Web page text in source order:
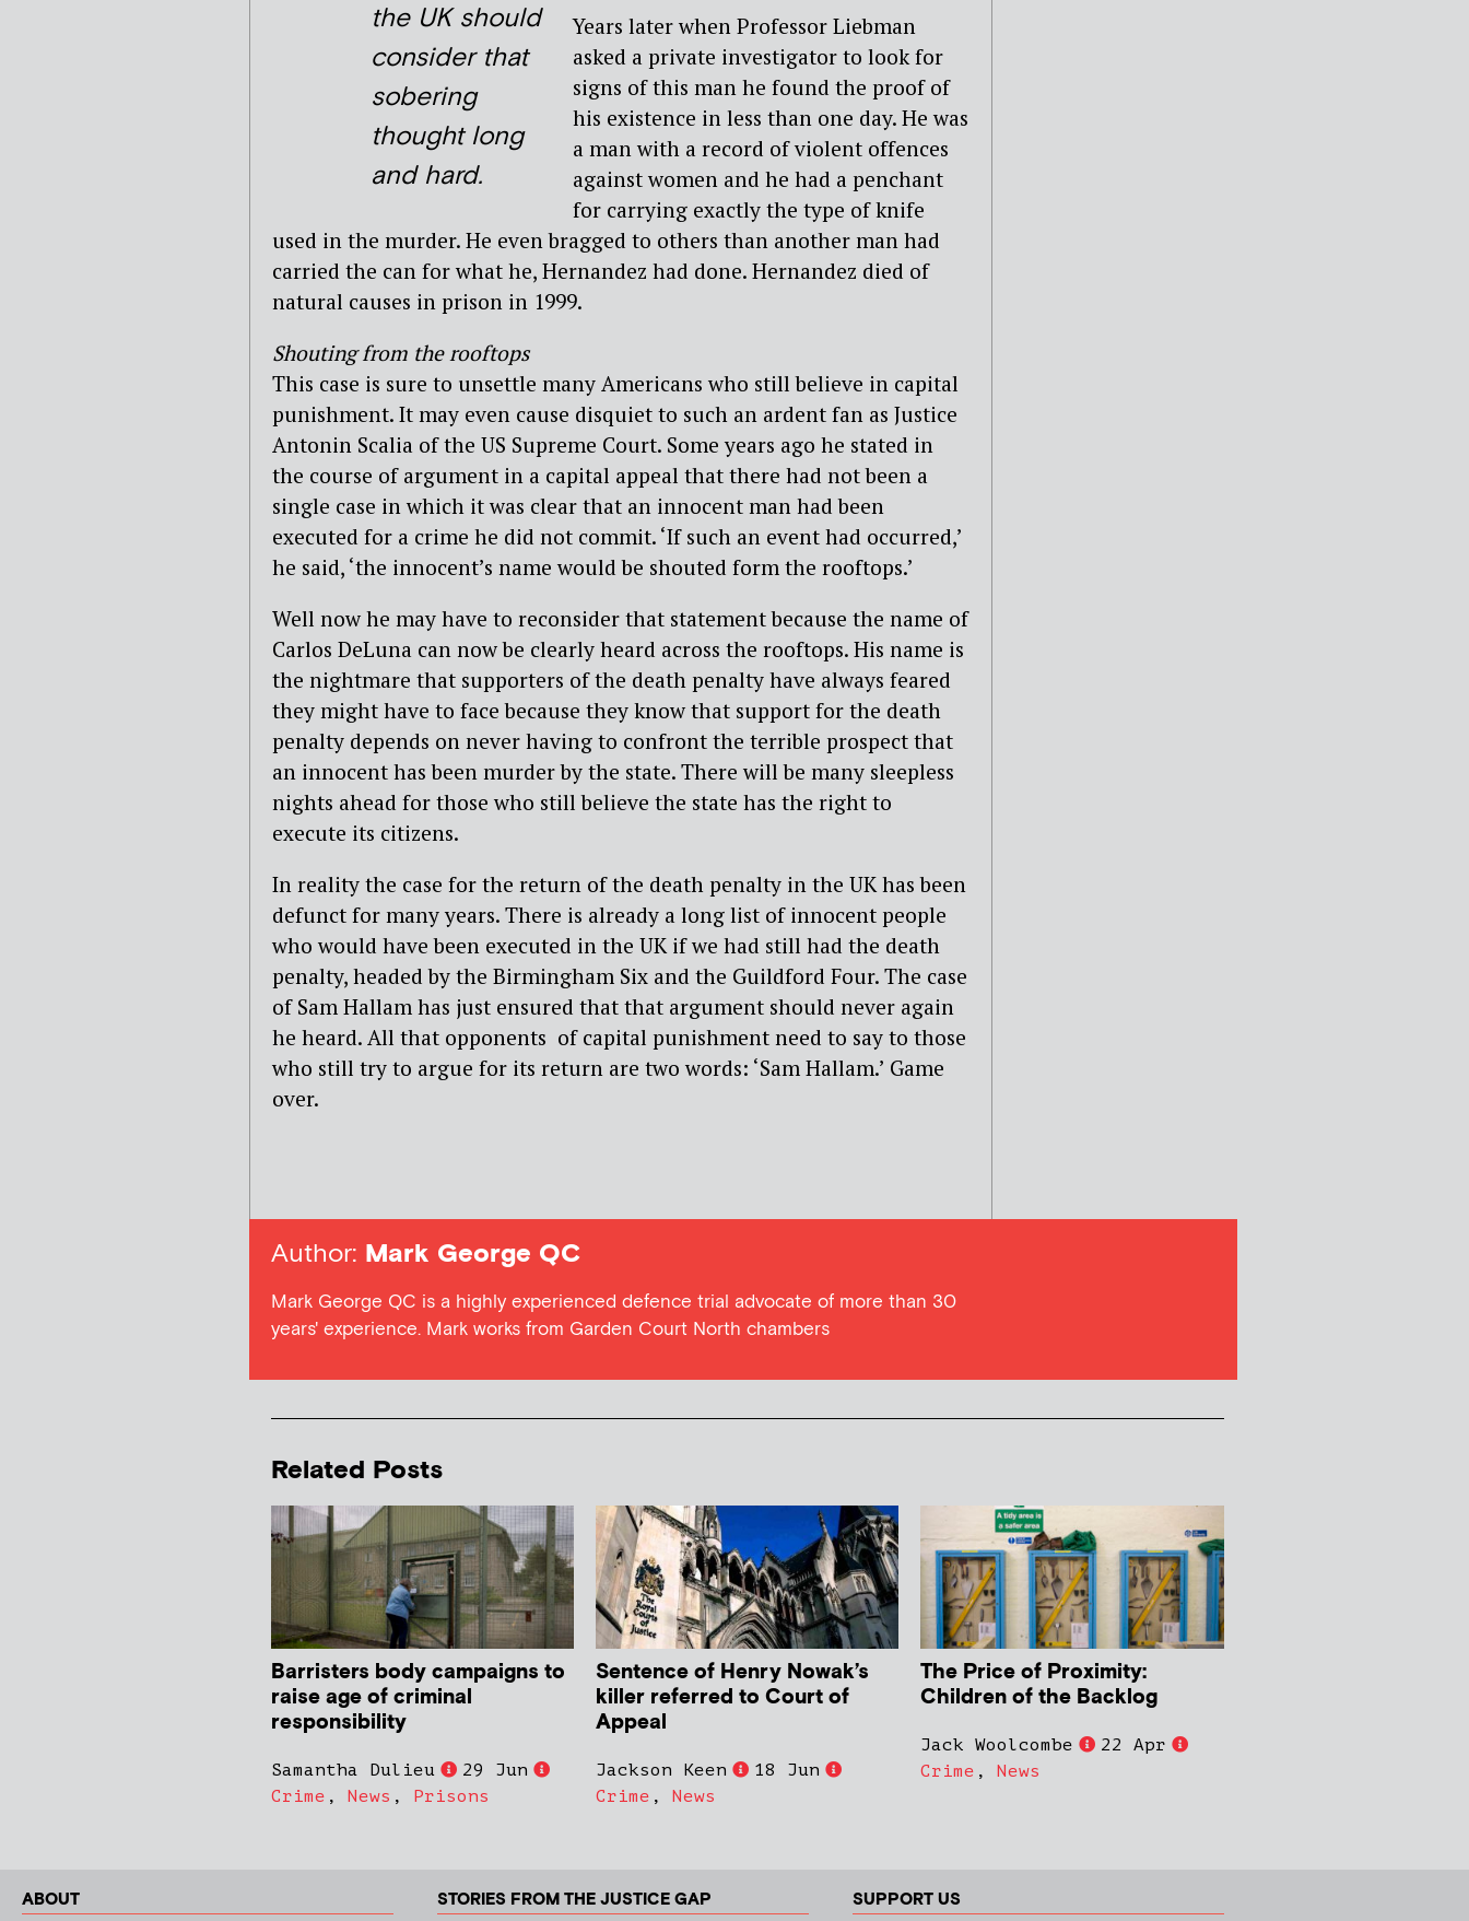
the UK should
consider that
sobering
thought long
and hard.
Years later when Professor Liebman
asked a private investigator to look for
signs of this man he found the proof of
his existence in less than one day. He was
a man with a record of violent offences
against women and he had a penchant
for carrying exactly the type of knife
used in the murder. He even bragged to others than another man had
carried the can for what he, Hernandez had done. Hernandez died of
natural causes in prison in 1999.
Shouting from the rooftops
This case is sure to unsettle many Americans who still believe in capital
punishment. It may even cause disquiet to such an ardent fan as Justice
Antonin Scalia of the US Supreme Court. Some years ago he stated in
the course of argument in a capital appeal that there had not been a
single case in which it was clear that an innocent man had been
executed for a crime he did not commit. ‘If such an event had occurred,’
he said, ‘the innocent’s name would be shouted form the rooftops.’
Well now he may have to reconsider that statement because the name of
Carlos DeLuna can now be clearly heard across the rooftops. His name is
the nightmare that supporters of the death penalty have always feared
they might have to face because they know that support for the death
penalty depends on never having to confront the terrible prospect that
an innocent has been murder by the state. There will be many sleepless
nights ahead for those who still believe the state has the right to
execute its citizens.
In reality the case for the return of the death penalty in the UK has been
defunct for many years. There is already a long list of innocent people
who would have been executed in the UK if we had still had the death
penalty, headed by the Birmingham Six and the Guildford Four. The case
of Sam Hallam has just ensured that that argument should never again
he heard. All that opponents of capital punishment need to say to those
who still try to argue for its return are two words: ‘Sam Hallam.’ Game
over.
Author: Mark George QC
Mark George QC is a highly experienced defence trial advocate of more than 30
years' experience. Mark works from Garden Court North chambers
Related Posts
Barristers body campaigns to
raise age of criminal
responsibility
Samantha Dulieu
29 Jun
Crime , News , Prisons
Sentence of Henry Nowak’s
killer referred to Court of
Appeal
Jackson Keen
18 Jun
Crime ,News
The Price of Proximity:
Children of the Backlog
Jack Woolcombe
22 Apr
Crime ,News
ABOUT STORIES FROM THE JUSTICE GAP SUPPORT US